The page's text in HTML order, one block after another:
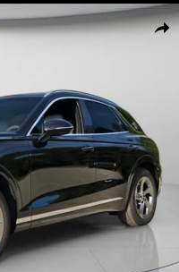
Photo 1 of 31